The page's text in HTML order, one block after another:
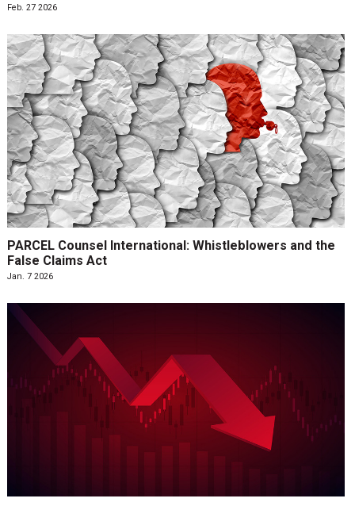
Feb. 27 2026
PARCEL Counsel International: Whistleblowers and the
False Claims Act
Jan. 7 2026